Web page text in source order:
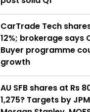
CarTrade Tech
12%; brokerage says
Buyer programme
growth
AU SFB shares at Rs
1,275? Targets by